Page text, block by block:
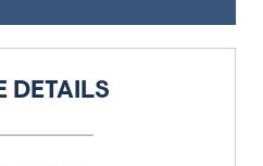
DETAILS